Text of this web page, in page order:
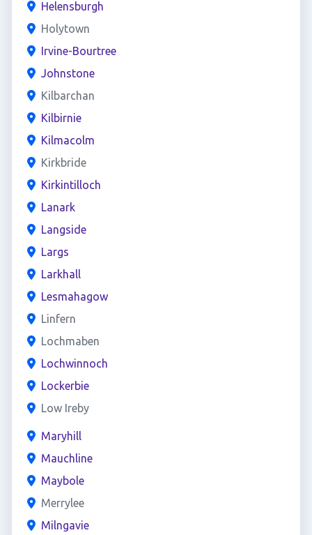
Helensburgh
Holytown
Irvine-Bourtree
Johnstone
Kilbarchan
Kilbirnie
Kilmacolm
Kirkbride
Kirkintilloch
Lanark
Langside
Largs
Larkhall
Lesmahagow
Linfern
Lochmaben
Lochwinnoch
Lockerbie
Low Ireby
Maryhill
Mauchline
Maybole
Merrylee
Milngavie